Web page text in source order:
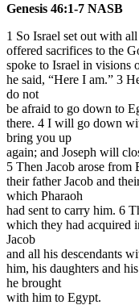
Genesis 46:1-7 NASB
1 So Israel set out with
offered sacrifices to the
spoke to Israel in visions
he said, “Here I am.” 3
do not
be afraid to go down to
there. 4 I will go down
bring you up
again; and Joseph will
5 Then Jacob arose from
their father Jacob and
which Pharaoh
had sent to carry him. 6
which they had acquired
Jacob
and all his descendants
him, his daughters and
he brought
with him to Egypt.